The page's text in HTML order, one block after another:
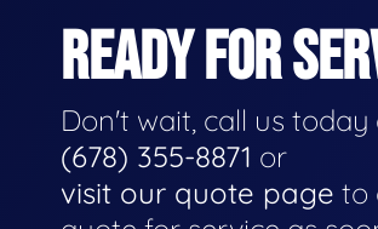
READY FOR
Don't wait, call us today
(678) 355-8871 or
visit our quote page to